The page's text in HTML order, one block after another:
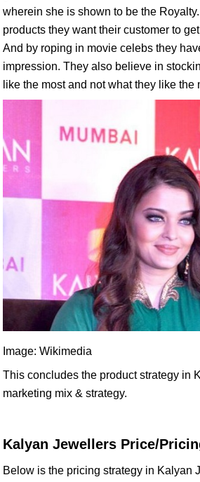
wherein she is shown to be the
products they want their customer to
And by roping in movie celebs they
impression. They also believe in
like the most and not what they like the
Image: Wikimedia
This concludes the product strategy in
marketing mix & strategy.
Kalyan Jewellers Price/
Below is the pricing strategy in Kalyan